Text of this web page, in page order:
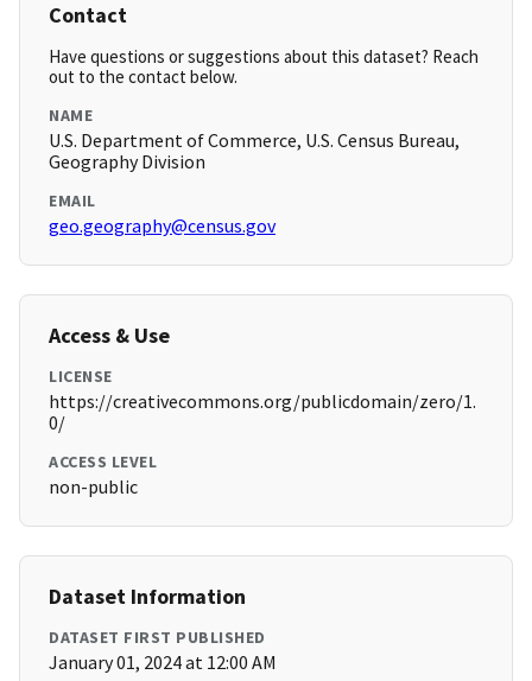
Contact
Have questions or suggestions about this dataset? Reach
out to the contact below.
NAME
U.S. Department of Commerce, U.S. Census Bureau,
Geography Division
EMAIL
geo.geography@census.gov
Access & Use
LICENSE
https://creativecommons.org/publicdomain/zero/1.
0/
ACCESS LEVEL
non-public
Dataset Information
DATASET FIRST PUBLISHED
January 01, 2024 at 12:00 AM